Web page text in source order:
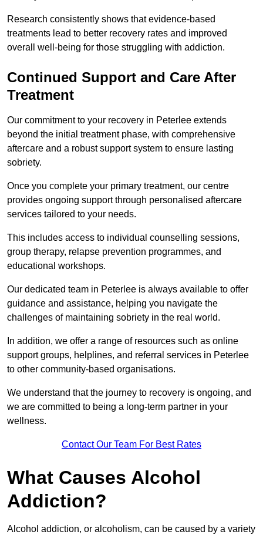
Research consistently shows that evidence-based
treatments lead to better recovery rates and improved
overall well-being for those struggling with addiction.
Continued Support and Care After
Treatment
Our commitment to your recovery in Peterlee extends
beyond the initial treatment phase, with comprehensive
aftercare and a robust support system to ensure lasting
sobriety.
Once you complete your primary treatment, our centre
provides ongoing support through personalised aftercare
services tailored to your needs.
This includes access to individual counselling sessions,
group therapy, relapse prevention programmes, and
educational workshops.
Our dedicated team in Peterlee is always available to offer
guidance and assistance, helping you navigate the
challenges of maintaining sobriety in the real world.
In addition, we offer a range of resources such as online
support groups, helplines, and referral services in Peterlee
to other community-based organisations.
We understand that the journey to recovery is ongoing, and
we are committed to being a long-term partner in your
wellness.
Contact Our Team For Best Rates
What Causes Alcohol
Addiction?
Alcohol addiction, or alcoholism, can be caused by a variety